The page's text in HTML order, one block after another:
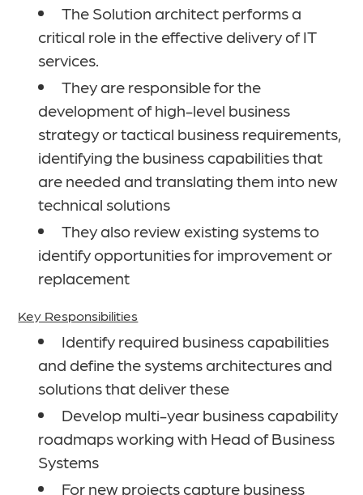
The Solution architect performs a
critical role in the effective delivery of IT
services.
They are responsible for the
development of high-level business
strategy or tactical business requirements,
identifying the business capabilities that
are needed and translating them into new
technical solutions
They also review existing systems to
identify opportunities for improvement or
replacement
Key Responsibilities
Identify required business capabilities
and define the systems architectures and
solutions that deliver these
Develop multi-year business capability
roadmaps working with Head of Business
Systems
For new projects capture business